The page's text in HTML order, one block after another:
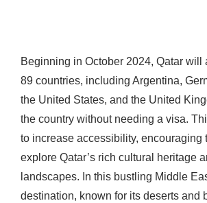
Beginning in October 2024, Qatar will
89 countries, including Argentina,
the United States, and the United
the country without needing a visa.
to increase accessibility, encouraging
explore Qatar’s rich cultural heritage
landscapes. In this bustling Middle
destination, known for its deserts and